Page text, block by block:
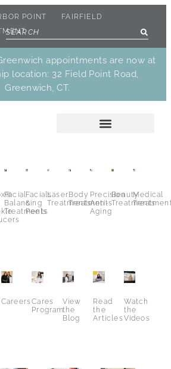
POINT
FAIRFIELD
appointments are now at
location: 32 Field Point Road,
Greenwich, CT.
Facial
Balancing
Treatments
Facials
&
Peels
Laser
Treatments
Body
Treatments
Precision
Anti-
Aging
Beauty
Treatments
Medical
CareersCares
Program
View
the
Blog
Read
the
Articles
Watch
the
Videos